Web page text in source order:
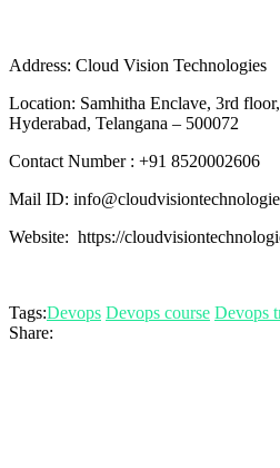
Address: Cloud Vision Technologies
Location: Samhitha Enclave, 3rd
Hyderabad, Telangana – 500072
Contact Number : +91 8520002606
Mail ID:
Website: https://
Tags:Devops Devops course Devops
Share: